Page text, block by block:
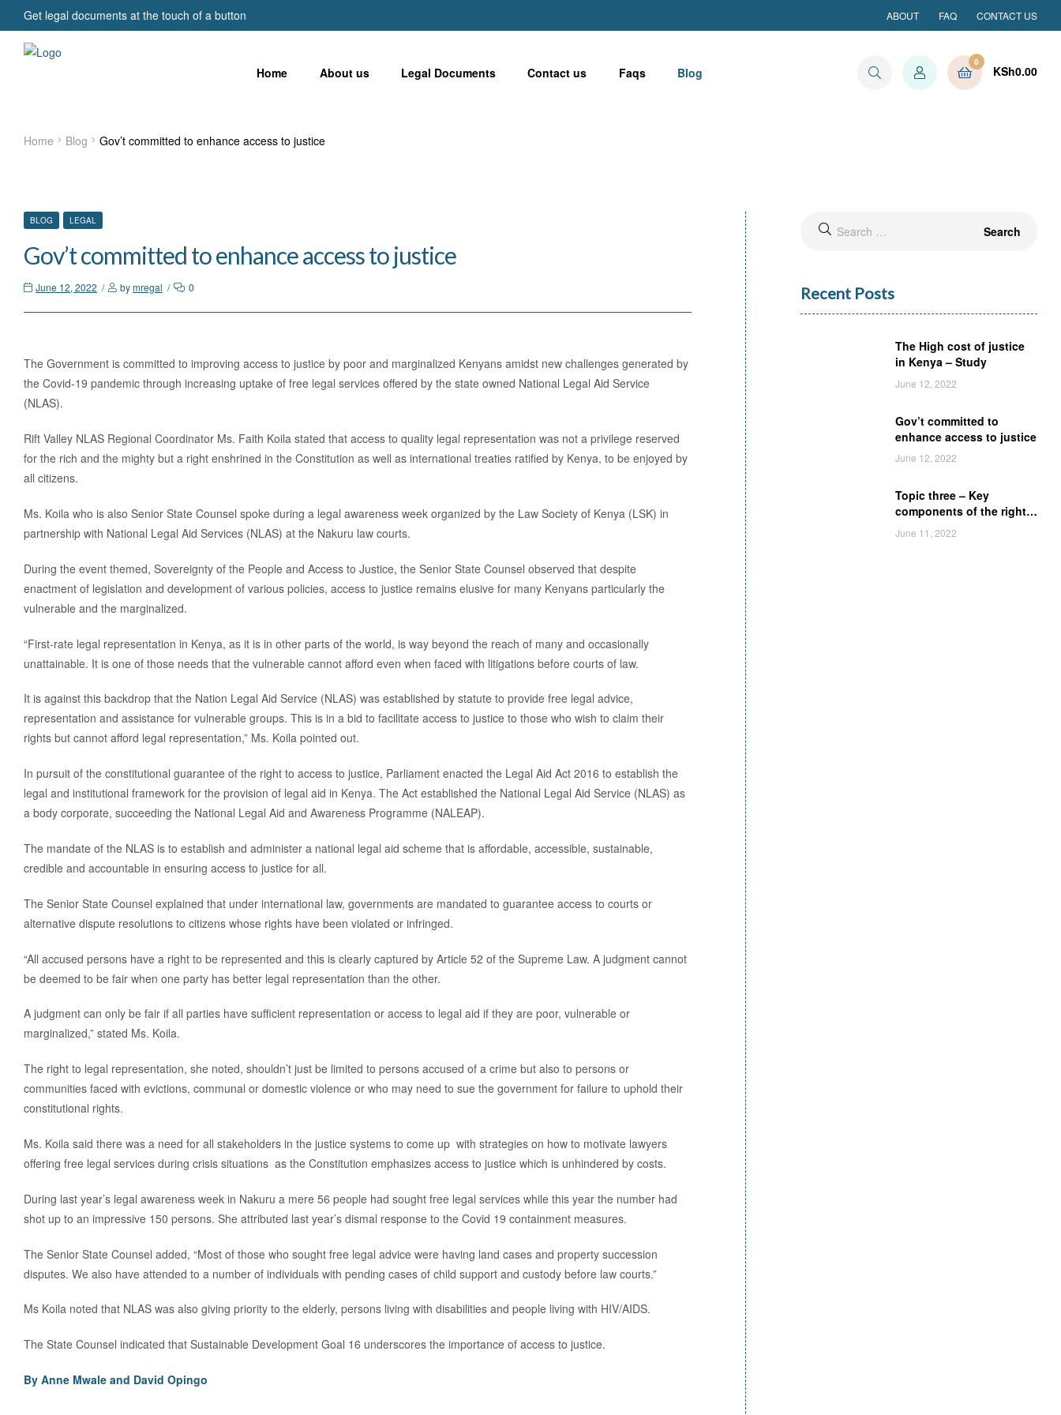
Get legal documents at the touch of a button ABOUT FAQ CONTACT US
Home About us Legal Documents Contact us Faqs Blog
0
KSh0.00
Home Blog Gov’t committed to enhance access to justice
CATEGORIES
BLOG LEGAL
Gov’t committed to enhance access to justice
June 12, 2022 bymregal 0
The Government is committed to improving access to justice by poor and marginalized Kenyans amidst new challenges generated by
the Covid-19 pandemic through increasing uptake of free legal services offered by the state owned National Legal Aid Service
(NLAS).
Rift Valley NLAS Regional Coordinator Ms. Faith Koila stated that access to quality legal representation was not a privilege reserved
for the rich and the mighty but a right enshrined in the Constitution as well as international treaties ratified by Kenya, to be enjoyed by
all citizens.
Ms. Koila who is also Senior State Counsel spoke during a legal awareness week organized by the Law Society of Kenya (LSK) in
partnership with National Legal Aid Services (NLAS) at the Nakuru law courts.
During the event themed, Sovereignty of the People and Access to Justice, the Senior State Counsel observed that despite
enactment of legislation and development of various policies, access to justice remains elusive for many Kenyans particularly the
vulnerable and the marginalized.
“First-rate legal representation in Kenya, as it is in other parts of the world, is way beyond the reach of many and occasionally
unattainable. It is one of those needs that the vulnerable cannot afford even when faced with litigations before courts of law.
It is against this backdrop that the Nation Legal Aid Service (NLAS) was established by statute to provide free legal advice,
representation and assistance for vulnerable groups. This is in a bid to facilitate access to justice to those who wish to claim their
rights but cannot afford legal representation,” Ms. Koila pointed out.
In pursuit of the constitutional guarantee of the right to access to justice, Parliament enacted the Legal Aid Act 2016 to establish the
legal and institutional framework for the provision of legal aid in Kenya. The Act established the National Legal Aid Service (NLAS) as
a body corporate, succeeding the National Legal Aid and Awareness Programme (NALEAP).
The mandate of the NLAS is to establish and administer a national legal aid scheme that is affordable, accessible, sustainable,
credible and accountable in ensuring access to justice for all.
The Senior State Counsel explained that under international law, governments are mandated to guarantee access to courts or
alternative dispute resolutions to citizens whose rights have been violated or infringed.
“All accused persons have a right to be represented and this is clearly captured by Article 52 of the Supreme Law. A judgment cannot
be deemed to be fair when one party has better legal representation than the other.
A judgment can only be fair if all parties have sufficient representation or access to legal aid if they are poor, vulnerable or
marginalized,” stated Ms. Koila.
The right to legal representation, she noted, shouldn’t just be limited to persons accused of a crime but also to persons or
communities faced with evictions, communal or domestic violence or who may need to sue the government for failure to uphold their
constitutional rights.
Ms. Koila said there was a need for all stakeholders in the justice systems to come up with strategies on how to motivate lawyers
offering free legal services during crisis situations as the Constitution emphasizes access to justice which is unhindered by costs.
During last year’s legal awareness week in Nakuru a mere 56 people had sought free legal services while this year the number had
shot up to an impressive 150 persons. She attributed last year’s dismal response to the Covid 19 containment measures.
The Senior State Counsel added, “Most of those who sought free legal advice were having land cases and property succession
disputes. We also have attended to a number of individuals with pending cases of child support and custody before law courts.”
Ms Koila noted that NLAS was also giving priority to the elderly, persons living with disabilities and people living with HIV/AIDS.
The State Counsel indicated that Sustainable Development Goal 16 underscores the importance of access to justice.
By Anne Mwale and David Opingo
Search
Recent Posts
The High cost of justice
in Kenya – Study
June 12, 2022
Gov’t committed to
enhance access to justice
June 12, 2022
Topic three – Key
components of the right
of access to legal aid
June 11, 2022